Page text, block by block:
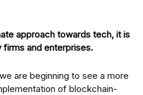
approach towards tech, it is
and enterprises.
are beginning to see a more
of blockchain-